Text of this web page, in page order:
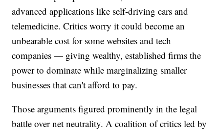
advanced applications like self-driving cars and
telemedicine. Critics worry it could become an
unbearable cost for some websites and tech
companies — giving wealthy, established firms the
power to dominate while marginalizing smaller
businesses that can't afford to pay.
Those arguments figured prominently in the legal
battle over net neutrality. A coalition of critics led by